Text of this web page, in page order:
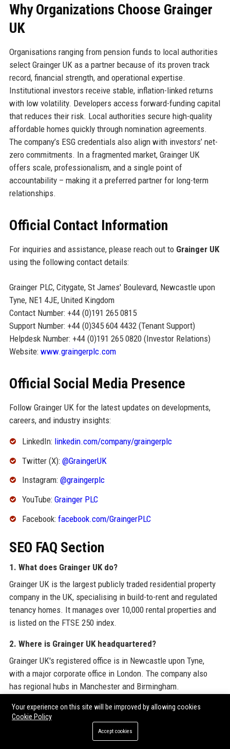
Why Organizations Choose Grainger
UK
Organisations ranging from pension funds to local authorities
select Grainger UK as a partner because of its proven track
record, financial strength, and operational expertise.
Institutional investors receive stable, inflation-linked returns
with low volatility. Developers access forward-funding capital
that reduces their risk. Local authorities secure high-quality
affordable homes quickly through nomination agreements.
The company’s ESG credentials also align with investors’ net-
zero commitments. In a fragmented market, Grainger UK
offers scale, professionalism, and a single point of
accountability – making it a preferred partner for long-term
relationships.
Official Contact Information
For inquiries and assistance, please reach out to Grainger UK
using the following contact details:
Grainger PLC, Citygate, St James' Boulevard, Newcastle upon
Tyne, NE1 4JE, United Kingdom
Contact Number: +44 (0)191 265 0815
Support Number: +44 (0)345 604 4432 (Tenant Support)
Helpdesk Number: +44 (0)191 265 0820 (Investor Relations)
Website: www.graingerplc.com
Official Social Media Presence
Follow Grainger UK for the latest updates on developments,
careers, and industry insights:
LinkedIn: linkedin.com/company/graingerplc
Twitter (X): @GraingerUK
Instagram: @graingerplc
YouTube: Grainger PLC
Facebook: facebook.com/GraingerPLC
SEO FAQ Section
1. What does Grainger UK do?
Grainger UK is the largest publicly traded residential property
company in the UK, specialising in build-to-rent and regulated
tenancy homes. It manages over 10,000 rental properties and
is listed on the FTSE 250 index.
2. Where is Grainger UK headquartered?
Grainger UK's registered office is in Newcastle upon Tyne,
with a major corporate office in London. The company also
has regional hubs in Manchester and Birmingham.
3. Who is the CEO of Grainger UK?
The CEO of Grainger UK is Helen Gordon, who has led the
company since 2014 and overseen its transformation into a
Your experience on this site will be improved by allowing cookies
Cookie Policy
Accept cookies